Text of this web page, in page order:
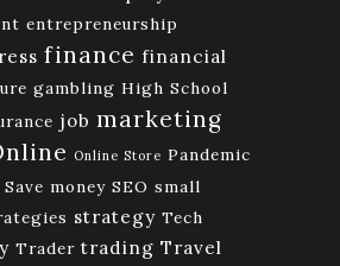
entrepreneurship
finance financial
gambling High School
job marketing
Online Store Pandemic
Save money SEO small
strategy Tech
Trader trading Travel